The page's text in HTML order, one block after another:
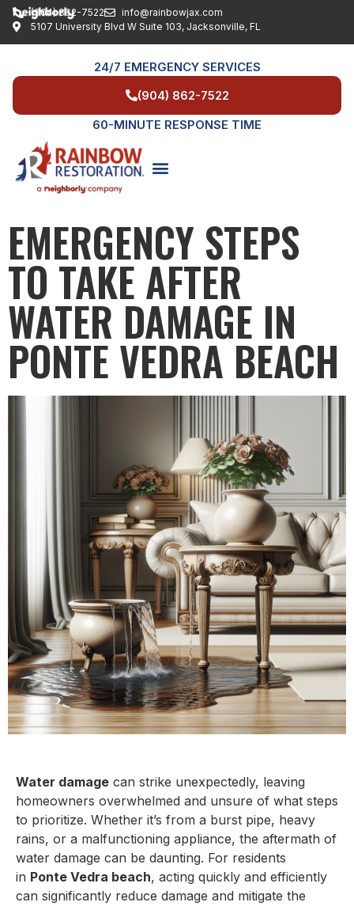
(904) 862-7522
info@rainbowjax.com
5107 University Blvd W Suite 103, Jacksonville, FL
24/7 EMERGENCY SERVICES
(904) 862-7522
60-MINUTE RESPONSE TIME
EMERGENCY STEPS
TO TAKE AFTER
WATER DAMAGE IN
PONTE VEDRA BEACH
Water damage can strike unexpectedly, leaving
homeowners overwhelmed and unsure of what steps
to prioritize. Whether it’s from a burst pipe, heavy
rains, or a malfunctioning appliance, the aftermath of
water damage can be daunting. For residents
in Ponte Vedra beach, acting quickly and efficiently
can significantly reduce damage and mitigate the